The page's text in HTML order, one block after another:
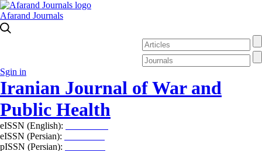
Afarand Journals
Sgin in
Iranian Journal of War and
Public Health
eISSN (English):
eISSN (Persian):
pISSN (Persian):